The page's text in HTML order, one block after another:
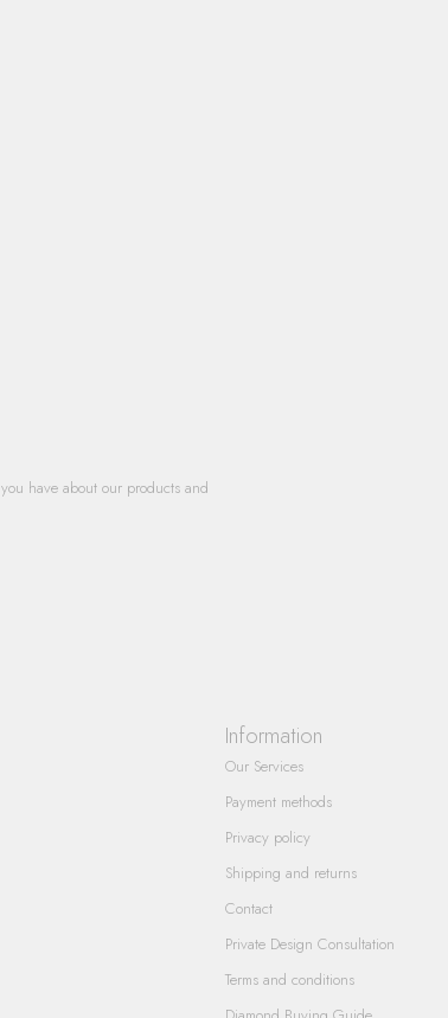
have about our products and
Information
Our Services
Payment methods
Privacy policy
Shipping and returns
Contact
Private Design Consultation
Terms and conditions